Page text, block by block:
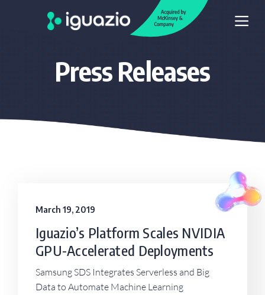
Press Releases
March 19, 2019
Iguazio’s Platform Scales NVIDIA
GPU-Accelerated Deployments
Samsung SDS Integrates Serverless and Big
Data to Automate Machine Learning